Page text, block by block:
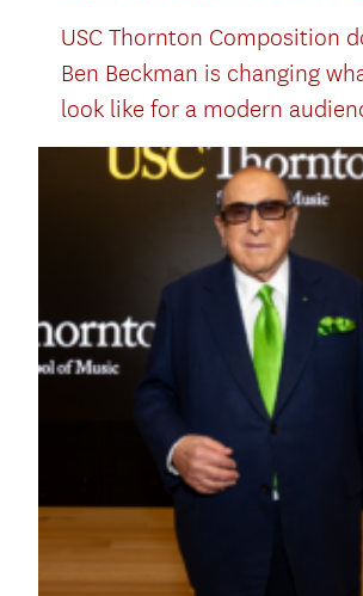
USC Thornton Composition
Ben Beckman is changing
look like for a modern